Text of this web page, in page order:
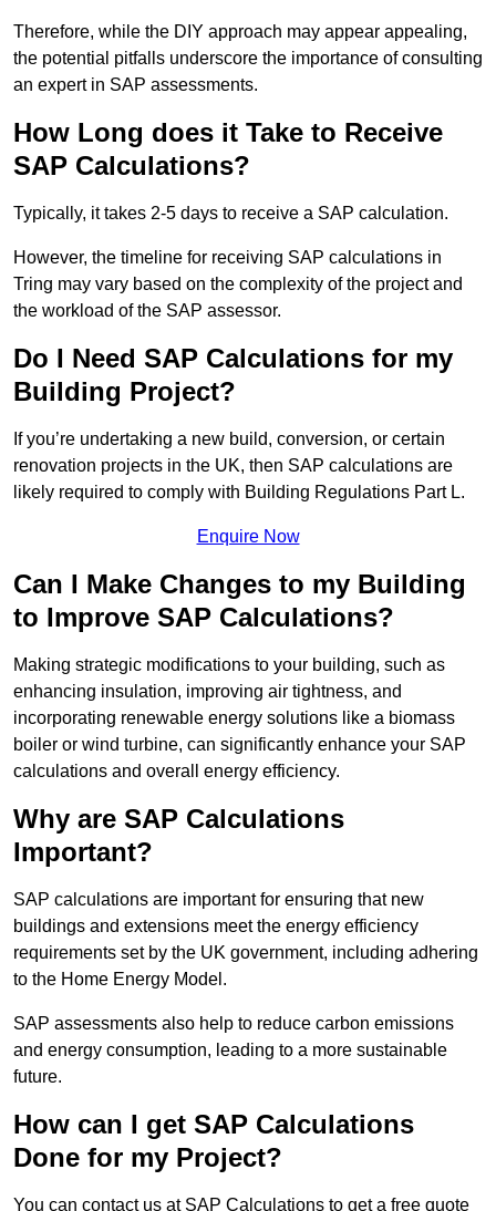
Therefore, while the DIY approach may appear appealing,
the potential pitfalls underscore the importance of consulting
an expert in SAP assessments.
How Long does it Take to Receive
SAP Calculations?
Typically, it takes 2-5 days to receive a SAP calculation.
However, the timeline for receiving SAP calculations in
Tring may vary based on the complexity of the project and
the workload of the SAP assessor.
Do I Need SAP Calculations for my
Building Project?
If you’re undertaking a new build, conversion, or certain
renovation projects in the UK, then SAP calculations are
likely required to comply with Building Regulations Part L.
Enquire Now
Can I Make Changes to my Building
to Improve SAP Calculations?
Making strategic modifications to your building, such as
enhancing insulation, improving air tightness, and
incorporating renewable energy solutions like a biomass
boiler or wind turbine, can significantly enhance your SAP
calculations and overall energy efficiency.
Why are SAP Calculations
Important?
SAP calculations are important for ensuring that new
buildings and extensions meet the energy efficiency
requirements set by the UK government, including adhering
to the Home Energy Model.
SAP assessments also help to reduce carbon emissions
and energy consumption, leading to a more sustainable
future.
How can I get SAP Calculations
Done for my Project?
You can contact us at SAP Calculations to get a free quote